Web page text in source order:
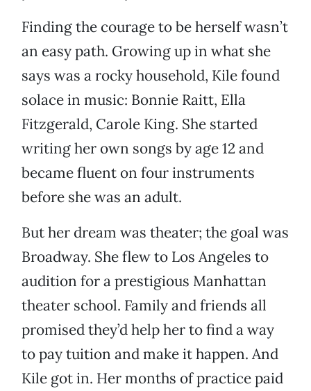
Finding the courage to be herself wasn’t
an easy path. Growing up in what she
says was a rocky household, Kile found
solace in music: Bonnie Raitt, Ella
Fitzgerald, Carole King. She started
writing her own songs by age 12 and
became fluent on four instruments
before she was an adult.
But her dream was theater; the goal was
Broadway. She flew to Los Angeles to
audition for a prestigious Manhattan
theater school. Family and friends all
promised they’d help her to find a way
to pay tuition and make it happen. And
Kile got in. Her months of practice paid